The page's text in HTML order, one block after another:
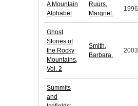
A Mountain
Alphabet
Ruurs,
Margriet.
1996
Ghost
Stories of
the Rocky
Mountains,
Vol. 2
Smith,
Barbara.
2003
Summits
and